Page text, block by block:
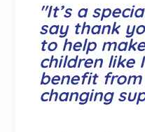
"It’s a
say thank
to help
children like
benefit
changing